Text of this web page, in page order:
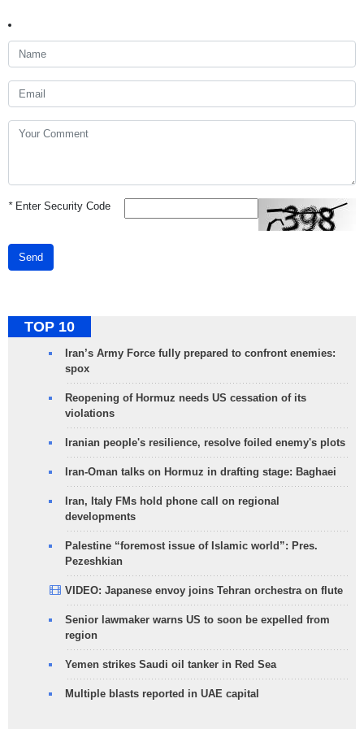
*Enter Security Code
Send
TOP 10
Iran’s Army Force fully prepared to confront enemies:
spox
Reopening of Hormuz needs US cessation of its
violations
Iranian people's resilience, resolve foiled enemy's plots
Iran-Oman talks on Hormuz in drafting stage: Baghaei
Iran, Italy FMs hold phone call on regional
developments
Palestine “foremost issue of Islamic world”: Pres.
Pezeshkian
VIDEO: Japanese envoy joins Tehran orchestra on flute
Senior lawmaker warns US to soon be expelled from
region
Yemen strikes Saudi oil tanker in Red Sea
Multiple blasts reported in UAE capital